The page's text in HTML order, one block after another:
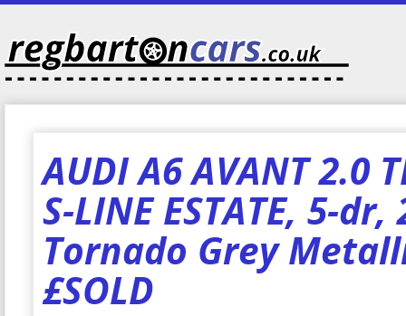
AUDI A6 AVANT 2.0
S-LINE ESTATE, 5-
Tornado Grey
£SOLD